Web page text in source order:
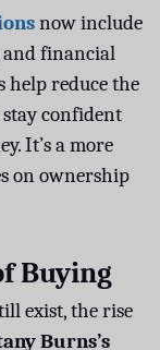
now include
and financial
help reduce the
confident
It’s a more
on ownership
Buying
exist, the rise
Burns’s